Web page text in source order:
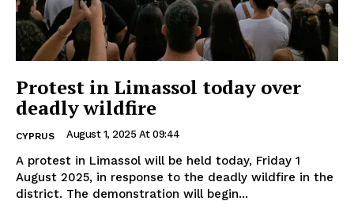
Protest in Limassol today over
deadly wildfire
CYPRUS August 1, 2025 At 09:44
A protest in Limassol will be held today, Friday 1
August 2025, in response to the deadly wildfire in the
district. The demonstration will begin...